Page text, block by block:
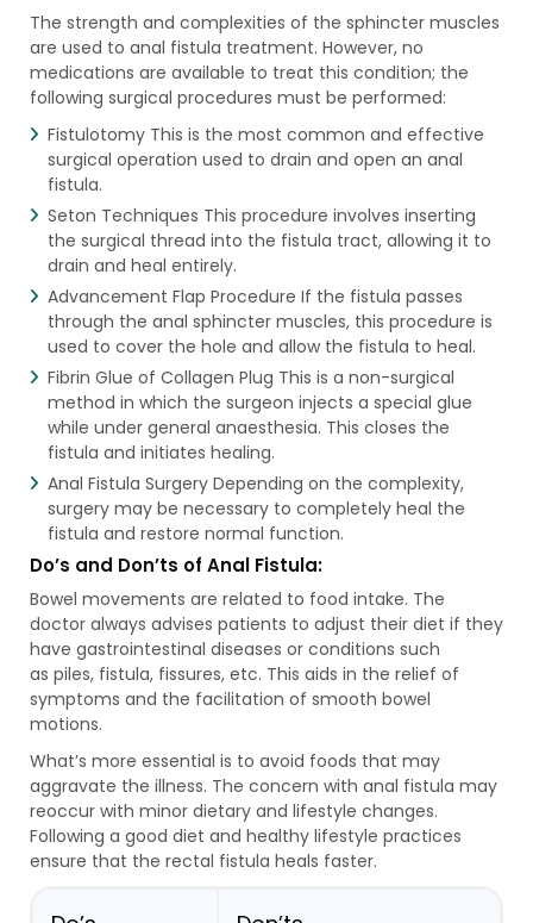
The strength and complexities of the sphincter muscles
are used to anal fistula treatment​. However, no
medications are available to treat this condition; the
following surgical procedures must be performed:
Fistulotomy This is the most common and effective
surgical operation used to drain and open an anal
fistula.
Seton Techniques This procedure involves inserting
the surgical thread into the fistula tract, allowing it to
drain and heal entirely.
Advancement Flap Procedure If the fistula passes
through the anal sphincter muscles, this procedure is
used to cover the hole and allow the fistula to heal.
Fibrin Glue of Collagen Plug This is a non-surgical
method in which the surgeon injects a special glue
while under general anaesthesia. This closes the
fistula and initiates healing.
Anal Fistula Surgery Depending on the complexity,
surgery may be necessary to completely heal the
fistula and restore normal function.
Do’s and Don’ts of Anal Fistula:
Bowel movements are related to food intake. The
doctor always advises patients to adjust their diet if they
have gastrointestinal diseases or conditions such
as piles, fistula, fissures, etc. This aids in the relief of
symptoms and the facilitation of smooth bowel
motions.
What’s more essential is to avoid foods that may
aggravate the illness. The concern with anal fistula may
reoccur with minor dietary and lifestyle changes.
Following a good diet and healthy lifestyle practices
ensure that the rectal fistula heals faster.